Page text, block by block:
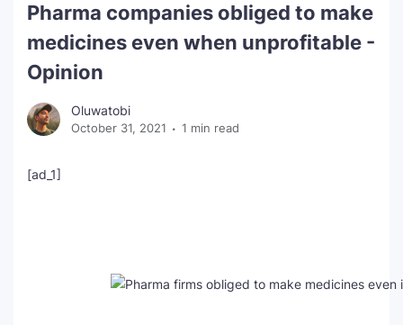
Marketing AI Tools
Youtube Downloader
Free Image Converter
150+ AI Tools & Visa Jobs
Reviews
AI
Tech
Scholarships
Digital Products
Movies
🎉 Claim 500% Bonus Now
Advertise on Zilgist
Pharma companies obliged to make
medicines even when unprofitable -
Opinion
Oluwatobi
October 31, 2021 1 min read
[ad_1]